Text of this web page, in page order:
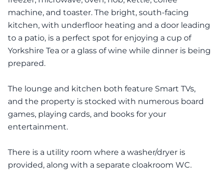
machine, and toaster. The bright, south-facing
kitchen, with underfloor heating and a door leading
to a patio, is a perfect spot for enjoying a cup of
Yorkshire Tea or a glass of wine while dinner is being
prepared.
The lounge and kitchen both feature Smart TVs,
and the property is stocked with numerous board
games, playing cards, and books for your
entertainment.
There is a utility room where a washer/dryer is
provided, along with a separate cloakroom WC.